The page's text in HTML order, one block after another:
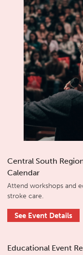
Central South
Calendar
Attend workshops and
stroke care.
See Event Details
Educational Event